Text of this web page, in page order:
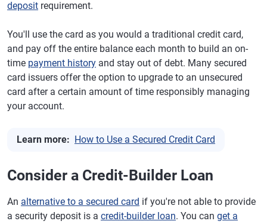
deposit requirement.
You'll use the card as you would a traditional credit card,
and pay off the entire balance each month to build an on-
time payment history and stay out of debt. Many secured
card issuers offer the option to upgrade to an unsecured
card after a certain amount of time responsibly managing
your account.
Learn more: How to Use a Secured Credit Card
Consider a Credit-Builder Loan
An alternative to a secured card if you're not able to provide
a security deposit is a credit-builder loan. You can get a